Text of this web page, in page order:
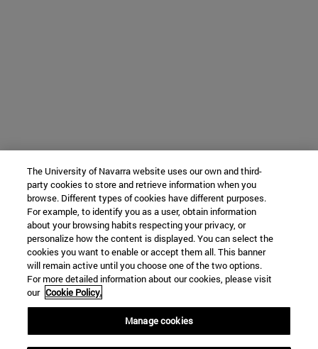
The University of Navarra website uses our own and third-
party cookies to store and retrieve information when you
browse. Different types of cookies have different purposes.
For example, to identify you as a user, obtain information
about your browsing habits respecting your privacy, or
personalize how the content is displayed. You can select the
cookies you want to enable or accept them all. This banner
will remain active until you choose one of the two options.
For more detailed information about our cookies, please visit
our Cookie Policy.
Manage cookies